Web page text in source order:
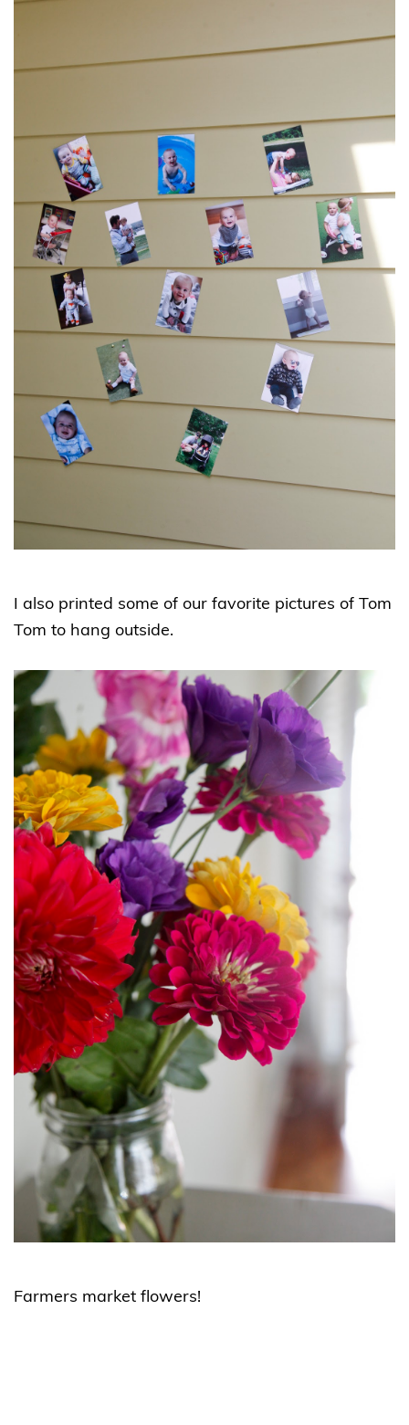
I also printed some of our favorite pictures of Tom
Tom to hang outside.
Farmers market flowers!